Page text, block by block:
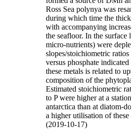
Ross Sea polynya was
during which time the
with accompanying
the seafloor. In the
micro-nutrients) were
slopes/stoichiometric
versus phosphate
these metals is related to
composition of the
Estimated stoichiometric
to P were higher at a
antarctica than at diatom-
a higher utilisation of these
(2019-10-17)